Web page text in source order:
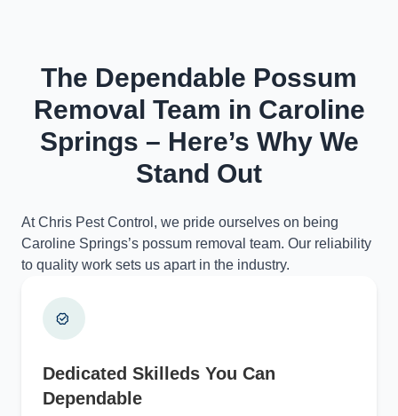
The Dependable Possum
Removal Team in Caroline
Springs – Here’s Why We
Stand Out
At Chris Pest Control, we pride ourselves on being
Caroline Springs’s possum removal team. Our reliability
to quality work sets us apart in the industry.
Dedicated Skilleds You Can
Dependable